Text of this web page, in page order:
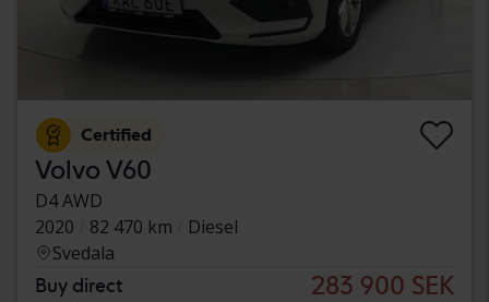
Certified
Volvo V60
D4 AWD
2020
82 470 km
Diesel
Svedala
Buy direct 283 900 SEK